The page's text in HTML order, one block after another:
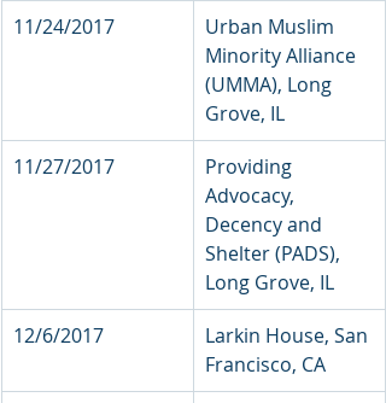
11/24/2017
Urban Muslim
Minority Alliance
(UMMA), Long
Grove, IL
11/27/2017
Providing
Advocacy,
Decency and
Shelter (PADS),
Long Grove, IL
12/6/2017
Larkin House, San
Francisco, CA